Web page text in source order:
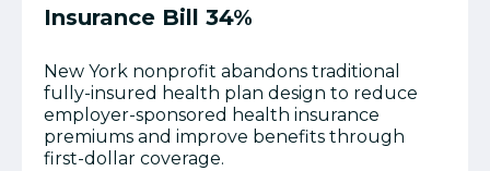
Insurance Bill 34%
New York nonprofit abandons traditional
fully-insured health plan design to reduce
employer-sponsored health insurance
premiums and improve benefits through
first-dollar coverage.